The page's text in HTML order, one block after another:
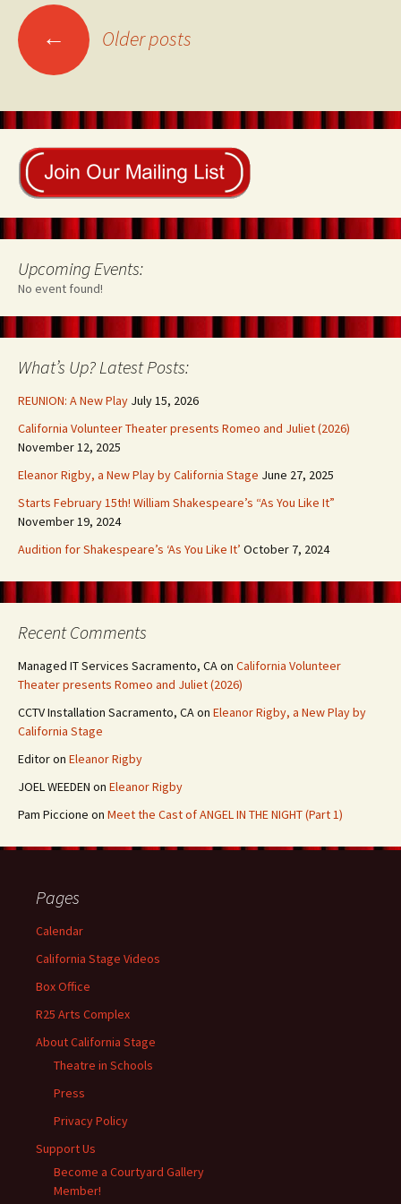
Posts
navigation
← Older posts
Upcoming Events:
No event found!
What’s Up? Latest Posts:
REUNION: A New Play July 15, 2026
California Volunteer Theater presents Romeo and Juliet (2026)
November 12, 2025
Eleanor Rigby, a New Play by California Stage June 27, 2025
Starts February 15th! William Shakespeare’s “As You Like It”
November 19, 2024
Audition for Shakespeare’s ‘As You Like It’ October 7, 2024
Recent Comments
Managed IT Services Sacramento, CA on California Volunteer
Theater presents Romeo and Juliet (2026)
CCTV Installation Sacramento, CA on Eleanor Rigby, a New Play by
California Stage
Editoron Eleanor Rigby
JOEL WEEDEN on Eleanor Rigby
Pam Piccione on Meet the Cast of ANGEL IN THE NIGHT (Part 1)
Pages
Calendar
California Stage Videos
Box Office
R25 Arts Complex
About California Stage
Theatre in Schools
Press
Privacy Policy
Support Us
Become a Courtyard Gallery
Member!